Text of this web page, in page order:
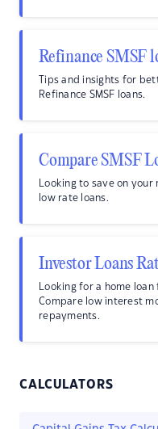
Refinance SMSF
Tips and insights for
Refinance SMSF loans.
Compare SMSF
Looking to save on your
low rate loans.
Investor Loans
Looking for a home
Compare low interest
repayments.
CALCULATORS